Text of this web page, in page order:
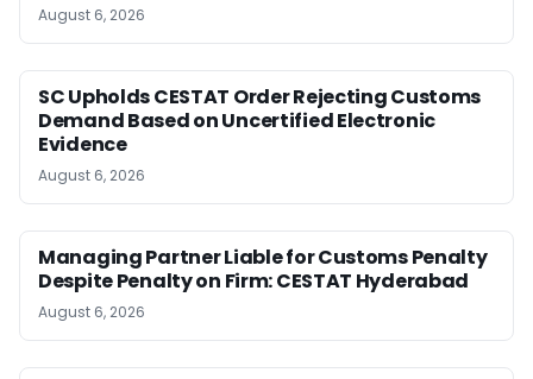
August 6, 2026
SC Upholds CESTAT Order Rejecting Customs
Demand Based on Uncertified Electronic
Evidence
August 6, 2026
Managing Partner Liable for Customs Penalty
Despite Penalty on Firm: CESTAT Hyderabad
August 6, 2026